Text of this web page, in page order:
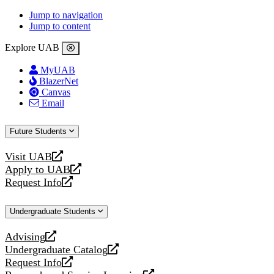
Jump to navigation
Jump to content
Explore UAB
MyUAB
BlazerNet
Canvas
Email
Future Students
Visit UAB
opens
a
new
Apply to UAB
opens
a
website
Request Info
opens
new
Undergraduate Students
Advising
opens
a
new
Undergraduate Catalog
opens
a
Request Info
opens